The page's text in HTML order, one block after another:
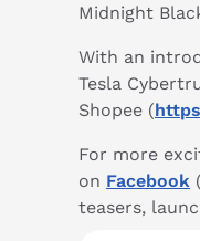
Midnight
With an
Tesla
Shopee (
For more
on Facebook
teasers,